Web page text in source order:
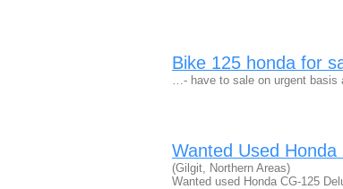
Bike 125 honda for
…- have to sale on urgent basis
Wanted Used
(Gilgit, Northern Areas)
Wanted used Honda CG-125